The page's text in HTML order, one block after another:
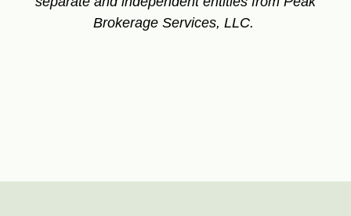
Brokerage Services, LLC.